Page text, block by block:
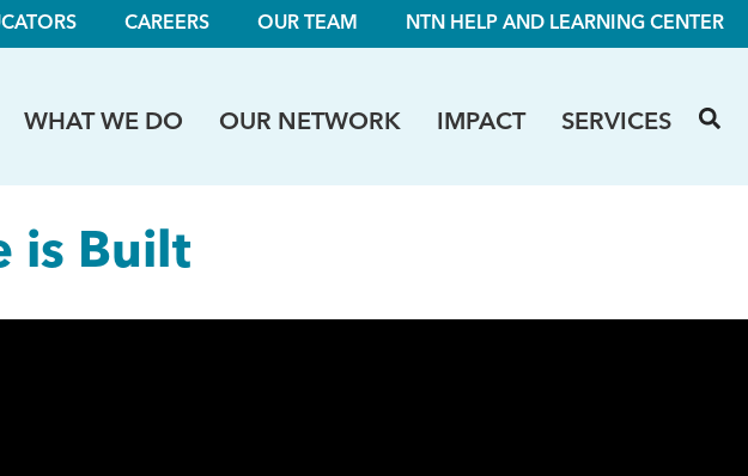
CAREERS OUR TEAM NTN HELP AND LEARNING CENTER
WHAT WE DO OUR NETWORK IMPACT SERVICES
is Built